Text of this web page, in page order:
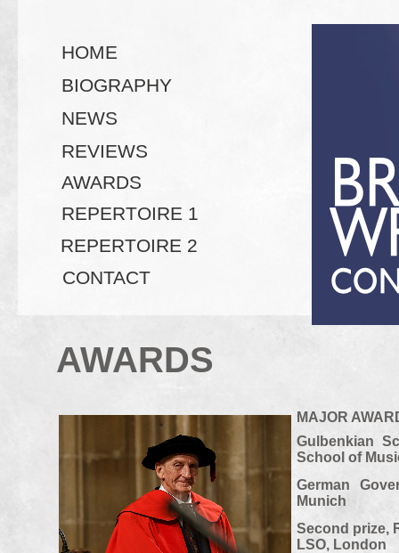
HOME
NEWS
REVIEWS
CONTACT
AWARDS
REPERTOIRE 1
REPERTOIRE 2
BIOGRAPHY
MAJOR
Gulbenkian
School of
German
Munich
Second prize,
LSO, London
AWARDS